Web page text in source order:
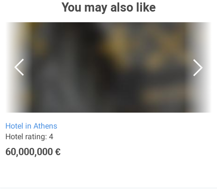
You may also like
Hotel in Athens
Hotel rating: 4
60,000,000 €